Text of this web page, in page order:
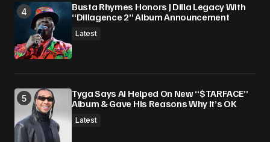
Busta Rhymes Honors J Dilla Legacy With
“Dillagence 2” Album Announcement
Latest
Tyga Says AI Helped On New “$TARFACE”
Album & Gave His Reasons Why It’s OK
Latest